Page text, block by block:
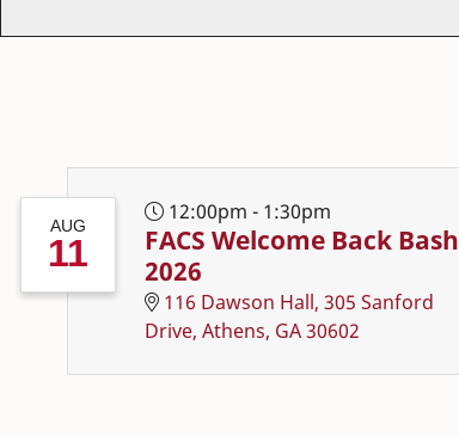
AUG
11
12:00pm - 1:30pm
FACS Welcome Back Bash
2026
116 Dawson Hall, 305 Sanford
Drive, Athens, GA 30602